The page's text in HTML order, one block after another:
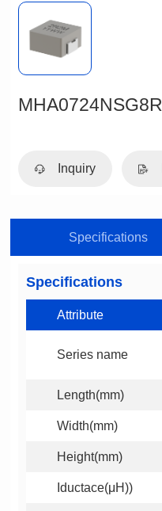
Inquiry
Specifications
Specifications
Attribute
Series name
Length(mm)
Width(mm)
Height(mm)
Iductace(μH))